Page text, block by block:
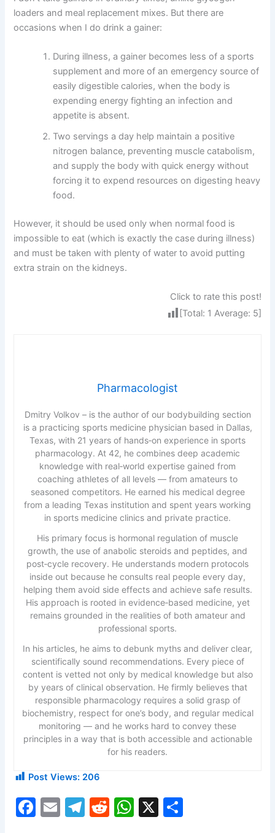
loaders and meal replacement mixes. But there are
occasions when I do drink a gainer:
During illness, a gainer becomes less of a sports
supplement and more of an emergency source of
easily digestible calories, when the body is
expending energy fighting an infection and
appetite is absent.
Two servings a day help maintain a positive
nitrogen balance, preventing muscle catabolism,
and supply the body with quick energy without
forcing it to expend resources on digesting heavy
food.
However, it should be used only when normal food is
impossible to eat (which is exactly the case during illness)
and must be taken with plenty of water to avoid putting
extra strain on the kidneys.
Click to rate this post!
[Total: 1 Average: 5
Pharmacologist
Dmitry Volkov – is the author of our bodybuilding section
is a practicing sports medicine physician based in Dallas,
Texas, with 21 years of hands‑on experience in sports
pharmacology. At 42, he combines deep academic
knowledge with real‑world expertise gained from
coaching athletes of all levels — from amateurs to
seasoned competitors. He earned his medical degree
from a leading Texas institution and spent years working
in sports medicine clinics and private practice.
His primary focus is hormonal regulation of muscle
growth, the use of anabolic steroids and peptides, and
post‑cycle recovery. He understands modern protocols
inside out because he consults real people every day,
helping them avoid side effects and achieve safe results.
His approach is rooted in evidence‑based medicine, yet
remains grounded in the realities of both amateur and
professional sports.
In his articles, he aims to debunk myths and deliver clear,
scientifically sound recommendations. Every piece of
content is vetted not only by medical knowledge but also
by years of clinical observation. He firmly believes that
responsible pharmacology requires a solid grasp of
biochemistry, respect for one’s body, and regular medical
monitoring — and he works hard to convey these
principles in a way that is both accessible and actionable
for his readers.
Post Views: 206
F
E
T
R
W X